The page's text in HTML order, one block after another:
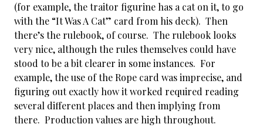
(for example, the traitor figurine has a cat on it, to go
with the “It Was A Cat” card from his deck). Then
there’s the rulebook, of course. The rulebook looks
very nice, although the rules themselves could have
stood to be a bit clearer in some instances. For
example, the use of the Rope card was imprecise, and
figuring out exactly how it worked required reading
several different places and then implying from
there. Production values are high throughout.